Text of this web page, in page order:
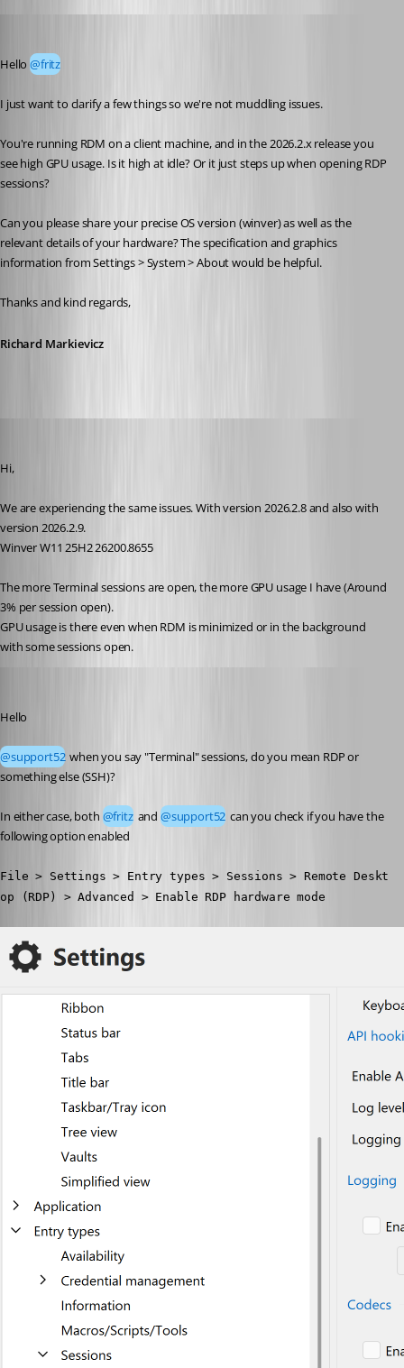
Hello @fritz
I just want to clarify a few things so we're not muddling issues.
You're running RDM on a client machine, and in the 2026.2.x release you
see high GPU usage. Is it high at idle? Or it just steps up when opening RDP
sessions?
Can you please share your precise OS version (winver) as well as the
relevant details of your hardware? The specification and graphics
information from Settings > System > About would be helpful.
Thanks and kind regards,
Richard Markievicz
Hi,
We are experiencing the same issues. With version 2026.2.8 and also with
version 2026.2.9.
Winver W11 25H2 26200.8655
The more Terminal sessions are open, the more GPU usage I have (Around
3% per session open).
GPU usage is there even when RDM is minimized or in the background
with some sessions open.
Hello
@support52 when you say "Terminal" sessions, do you mean RDP or
something else (SSH)?
In either case, both @fritz and @support52 can you check if you have the
following option enabled
File > Settings > Entry types > Sessions > Remote Deskt
op (RDP) > Advanced > Enable RDP hardware mode